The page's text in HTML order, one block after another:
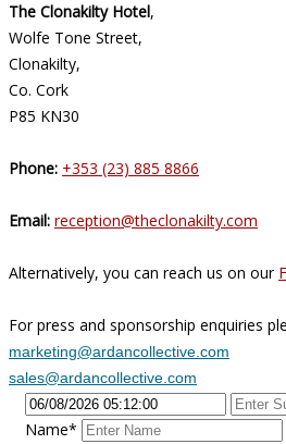
The Clonakilty Hotel,
Wolfe Tone Street,
Clonakilty,
Co. Cork
P85 KN30
Phone: +353 (23) 885 8866
Email: reception@theclonakilty.com
Alternatively, you can reach us on our
For press and sponsorship enquiries
marketing@ardancollective.com
sales@ardancollective.com
Name*